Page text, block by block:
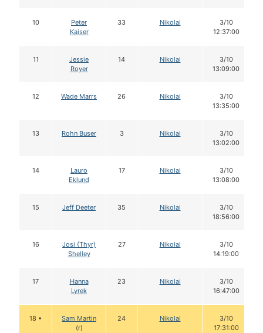
10
Peter
Kaiser
33 Nikolai
3/10
12:37:00
11
Jessie
Royer
14 Nikolai
3/10
13:09:00
12 Wade Marrs 26 Nikolai
3/10
13:35:00
13 Rohn Buser 3 Nikolai
3/10
13:02:00
14
Lauro
Eklund
17 Nikolai
3/10
13:08:00
15 Jeff Deeter 35 Nikolai
3/10
18:56:00
16
Josi (Thyr)
Shelley
27 Nikolai
3/10
14:19:00
17
Hanna
Lyrek
23 Nikolai
3/10
16:47:00
18 •
Sam Martin
(r)
24 Nikolai
3/10
17:31:00